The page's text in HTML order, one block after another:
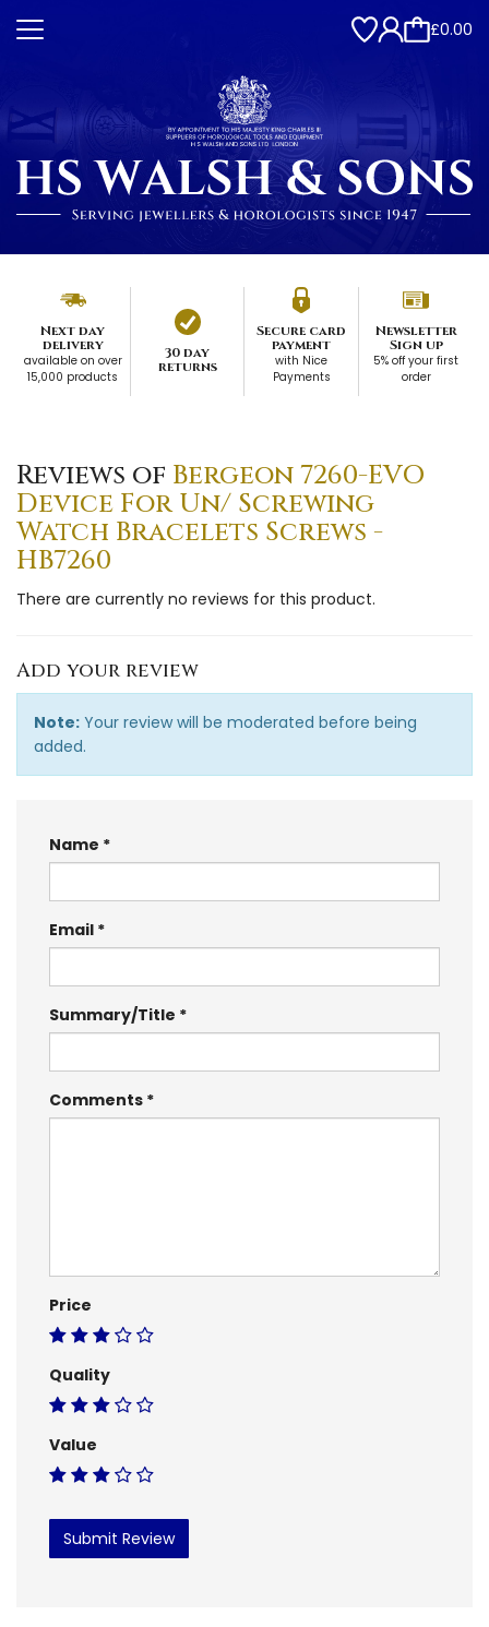
£0.00
Next day
delivery
available on over
15,000 products
30 day
returns
Secure card
payment
with Nice
Payments
Newsletter
Sign up
5% off your first
order
Reviews of Bergeon 7260-EVO
Device For Un/ Screwing
Watch Bracelets Screws -
HB7260
There are currently no reviews for this product.
Add your review
Note: Your review will be moderated before being
added.
Name
Email
Summary/Title
Comments
Price
Quality
Value
Submit Review